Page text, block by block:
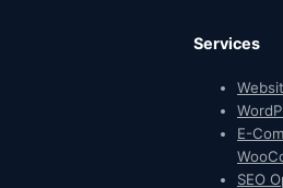
Services
E-
SEO